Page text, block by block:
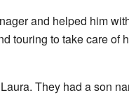
and helped him
touring to take care of
They had a son